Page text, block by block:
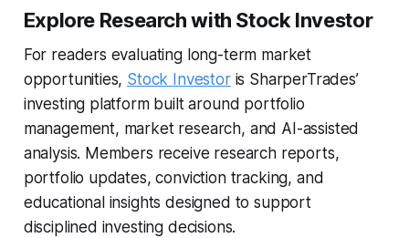
Explore Research with Stock Investor
For readers evaluating long-term market
opportunities, Stock Investoris SharperTrades’
investing platform built around portfolio
management, market research, and AI-assisted
analysis. Members receive research reports,
portfolio updates, conviction tracking, and
educational insights designed to support
disciplined investing decisions.